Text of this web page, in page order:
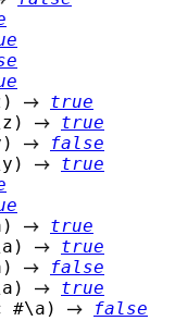
true
true
false
true
true
true
false
true
#\a)
false